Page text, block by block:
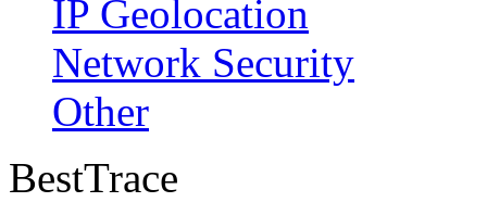
IP Geolocation
Network Security
Other
BestTrace